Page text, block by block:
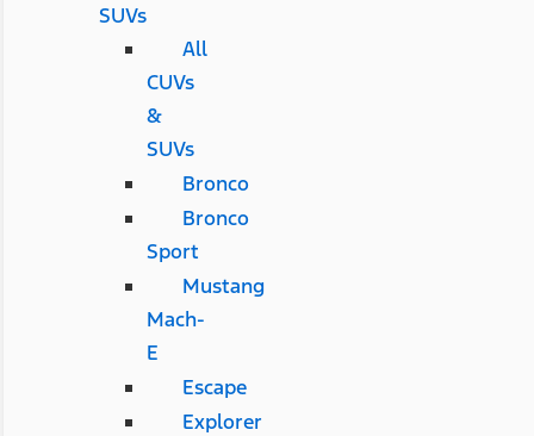
SUVs
All
CUVs
&
SUVs
Bronco
Bronco
Sport
Mustang
Mach-
E
Escape
Explorer